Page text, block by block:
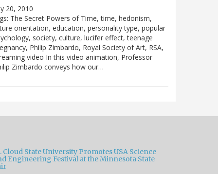
20, 2010
The Secret Powers of Time, time, hedonism,
orientation, education, personality type, popular
society, culture, lucifer effect, teenage
Philip Zimbardo, Royal Society of Art, RSA,
video In this video animation, Professor
Zimbardo conveys how our…
Cloud State University Promotes USA Science
Engineering Festival at the Minnesota State